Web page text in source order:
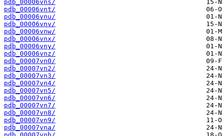
pdb_00006vns/
pdb_00006vnt/
pdb_00006vnu/
pdb_00006vnv/
pdb_00006vnw/
pdb_00006vnx/
pdb_00006vny/
pdb_00006vnz/
pdb_00007vn0/
pdb_00007vn2/
pdb_00007vn3/
pdb_00007vn4/
pdb_00007vn5/
pdb_00007vn6/
pdb_00007vn7/
pdb_00007vn8/
pdb_00007vn9/
pdb_00007vna/